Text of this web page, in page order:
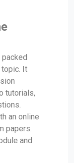
packed
It
tutorials,
an online
papers.
and